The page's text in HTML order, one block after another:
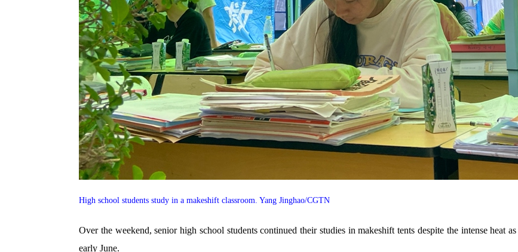
High school students study in a makeshift classroom. Yang Jinghao/CGTN
Over the weekend, senior high school students continued their studies in makeshift tents despite the intense heat
early June.